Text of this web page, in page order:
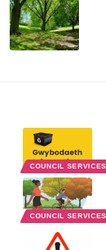
COUNCIL
COUNCIL